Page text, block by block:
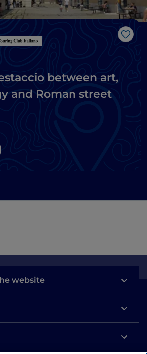
Like
between art,
and Roman street
website